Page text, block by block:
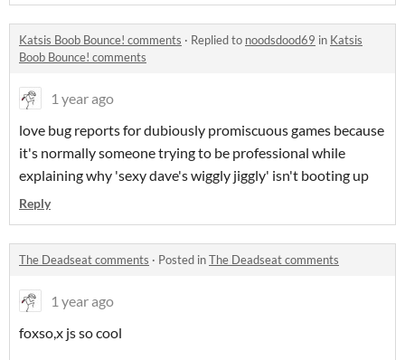
Katsis Boob Bounce! comments · Replied to noodsdood69 in Katsis
Boob Bounce! comments
1 year ago
love bug reports for dubiously promiscuous games because
it's normally someone trying to be professional while
explaining why 'sexy dave's wiggly jiggly' isn't booting up
Reply
The Deadseat comments · Posted inThe Deadseat comments
1 year ago
foxso,x js so cool